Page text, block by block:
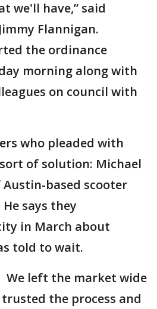
we'll have,” said
Flannigan.
the ordinance
morning along with
on council with
who pleaded with
of solution: Michael
Austin-based scooter
says they
in March about
told to wait.
We left the market wide
trusted the process and